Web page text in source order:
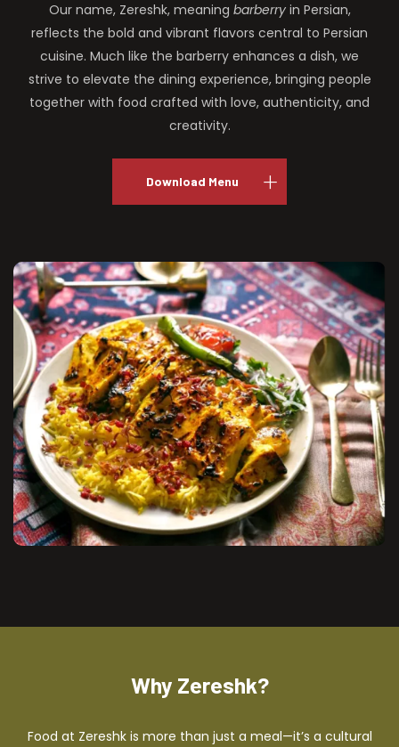
Our name, Zereshk, meaning barberryin Persian,
reflects the bold and vibrant flavors central to Persian
cuisine. Much like the barberry enhances a dish, we
strive to elevate the dining experience, bringing people
together with food crafted with love, authenticity, and
creativity.
Download Menu
Why Zereshk?
Food at Zereshk is more than just a meal—it’s a cultural